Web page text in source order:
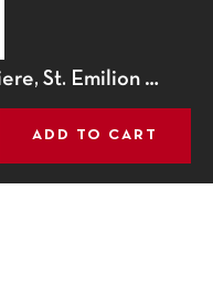
Chateau Canon la Gaffeliere, St. Emilion Grand Cru, 2017
ADD TO CART
you get the best
More